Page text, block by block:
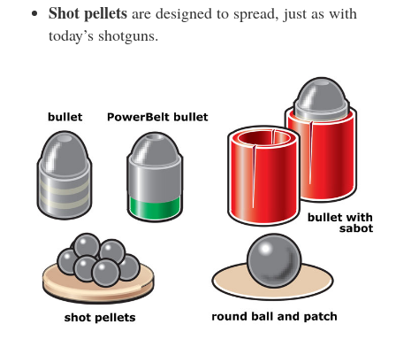
Shot pellets are designed to spread, just as with
today’s shotguns.